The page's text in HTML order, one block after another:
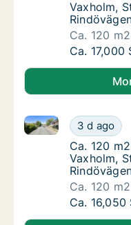
Vaxholm,
Ca. 120 m2
Ca. 120
Ca. 17,000
Ca. 120
3 d ago
Ca. 120 m2
Ca. 120
Ca. 120
Vaxholm,
Ca. 120 m2
Ca. 120
Ca. 16,050